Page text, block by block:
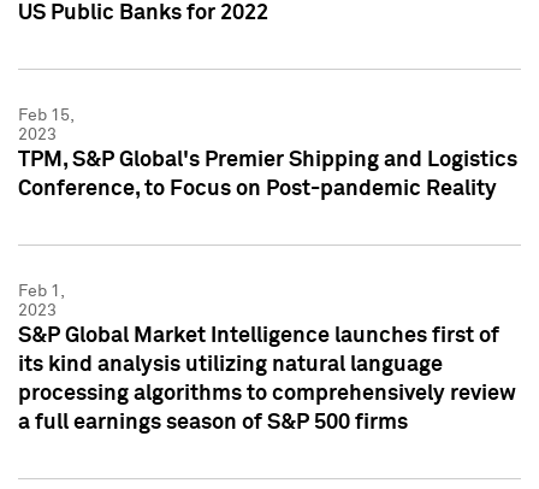
US Public Banks for 2022
Feb 15,
2023
TPM, S&P Global's Premier Shipping and Logistics
Conference, to Focus on Post-pandemic Reality
Feb 1,
2023
S&P Global Market Intelligence launches first of
its kind analysis utilizing natural language
processing algorithms to comprehensively review
a full earnings season of S&P 500 firms